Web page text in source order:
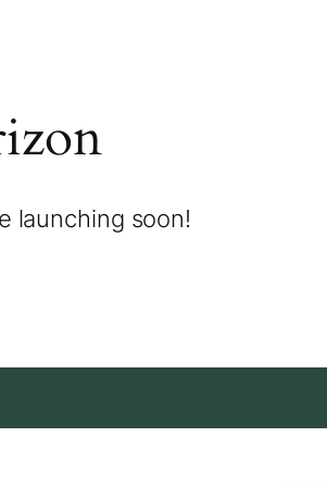
launching soon!